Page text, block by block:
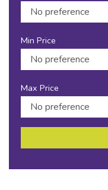
Min Price
Max Price